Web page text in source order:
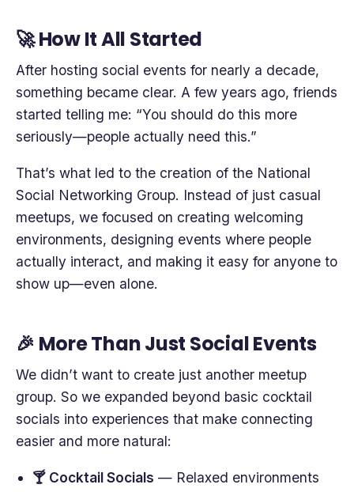
🚀 How It All Started
After hosting social events for nearly a decade,
something became clear. A few years ago, friends
started telling me: “You should do this more
seriously—people actually need this.”
That’s what led to the creation of the National
Social Networking Group. Instead of just casual
meetups, we focused on creating welcoming
environments, designing events where people
actually interact, and making it easy for anyone to
show up—even alone.
🎉 More Than Just Social Events
We didn’t want to create just another meetup
group. So we expanded beyond basic cocktail
socials into experiences that make connecting
easier and more natural:
🍸 Cocktail Socials — Relaxed environments